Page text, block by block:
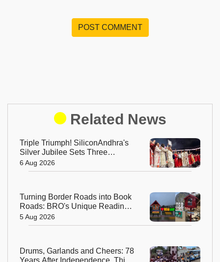
POST COMMENT
Related News
Triple Triumph! SiliconAndhra's
Silver Jubilee Sets Three
Guinness Records
6 Aug 2026
Turning Border Roads into Book
Roads: BRO's Unique Reading
Initiative Wins Hearts in
Arunachal Pradesh
5 Aug 2026
Drums, Garlands and Cheers: 78
Years After Independence, This